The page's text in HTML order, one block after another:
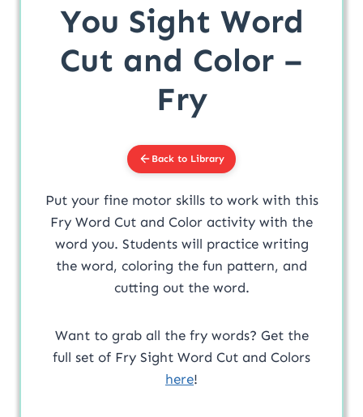
You Sight Word
Cut and Color –
Fry
Back to Library
Put your fine motor skills to work with this
Fry Word Cut and Color activity with the
word you. Students will practice writing
the word, coloring the fun pattern, and
cutting out the word.
Want to grab all the fry words? Get the
full set of Fry Sight Word Cut and Colors
here!